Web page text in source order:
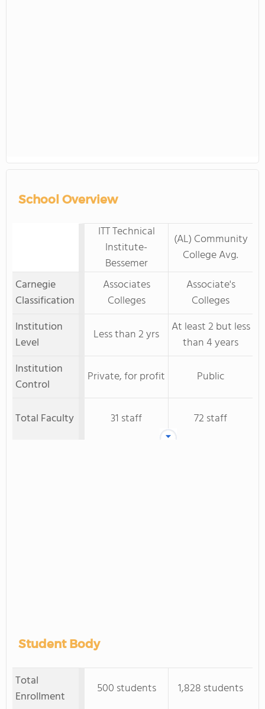
School Overview
ITT Technical
Institute-
Bessemer
(AL) Community
College Avg.
Carnegie
Classification
Associates
Colleges
Associate's
Colleges
Institution
Level
Less than 2 yrs
At least 2 but less
than 4 years
Institution
Control
Private, for profit Public
Total Faculty 31 staff 72 staff
Student Body
Total
Enrollment
500 students 1,828 students